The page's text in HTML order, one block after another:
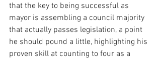
that the key to being successful as
mayor is assembling a council majority
that actually passes legislation, a point
he should pound a little, highlighting his
proven skill at counting to four as a